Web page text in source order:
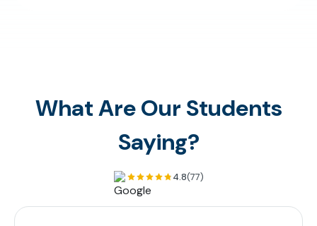
What Are Our Students
Saying?
4.8(77)